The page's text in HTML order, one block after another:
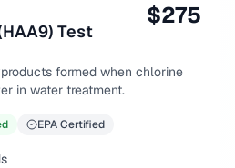
Test
$275
formed when chlorine
in water treatment.
EPA Certified